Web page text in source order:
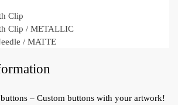
Clip
Clip / METALLIC
/ MATTE
– Custom buttons with your artwork!